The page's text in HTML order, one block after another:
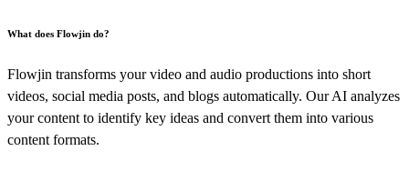
What does Flowjin do?
Flowjin transforms your video and audio productions into short
videos, social media posts, and blogs automatically. Our AI analyzes
your content to identify key ideas and convert them into various
content formats.